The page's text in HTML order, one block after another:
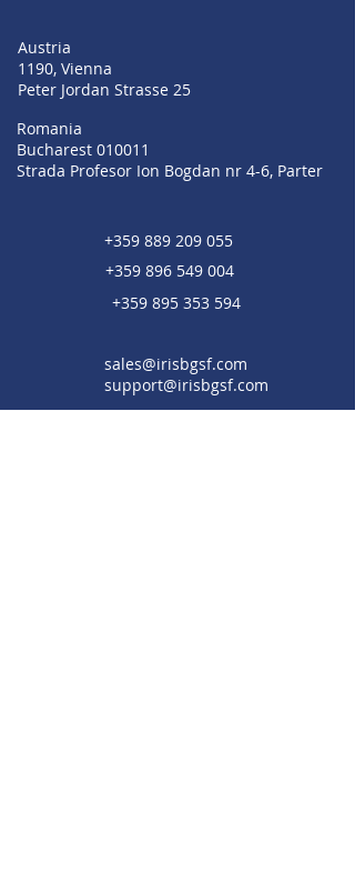
Austria
1190, Vienna
Peter Jordan Strasse 25
Romania
Bucharest 010011
Strada Profesor Ion Bogdan nr 4-6, Parter
+359 889 209 055
+359 896 549 004
+359 895 353 594
sales@irisbgsf.com
support@irisbgsf.com